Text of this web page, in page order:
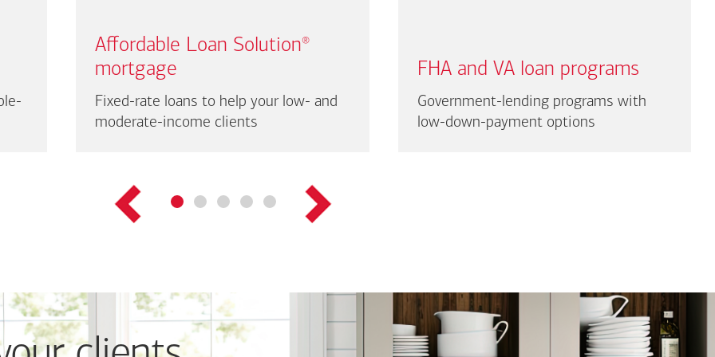
Affordable Loan Solution®
mortgage
Fixed-rate loans to help your low- and
moderate-income clients
FHA and VA loan programs
Government-lending programs with
low-down-payment options